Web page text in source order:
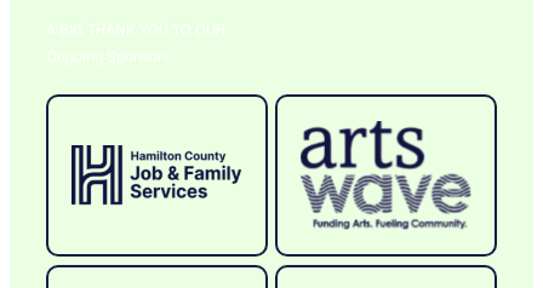
A BIG THANK YOU TO OUR
Ongoing Sponsors